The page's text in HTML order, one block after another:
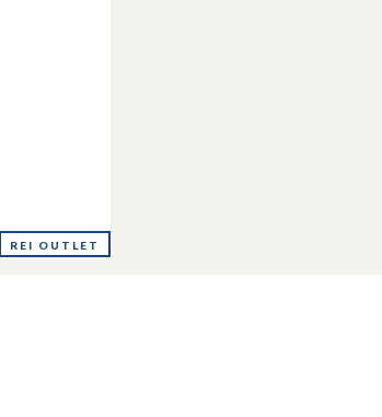
REI OUTLET